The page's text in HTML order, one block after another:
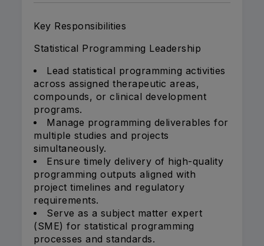
Key Responsibilities
Statistical Programming Leadership
Lead statistical programming activities
across assigned therapeutic areas,
compounds, or clinical development
programs.
Manage programming deliverables for
multiple studies and projects
simultaneously.
Ensure timely delivery of high-quality
programming outputs aligned with
project timelines and regulatory
requirements.
Serve as a subject matter expert
(SME) for statistical programming
processes and standards.